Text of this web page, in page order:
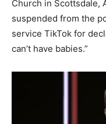
Church in Scottsdale,
suspended from the
service TikTok for
can’t have babies.”